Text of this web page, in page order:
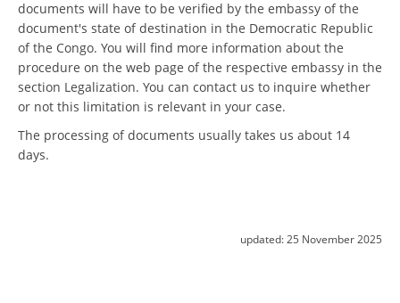
documents will have to be verified by the embassy of the
document's state of destination in the Democratic Republic
of the Congo. You will find more information about the
procedure on the web page of the respective embassy in the
section Legalization. You can contact us to inquire whether
or not this limitation is relevant in your case.
The processing of documents usually takes us about 14
days.
updated: 25 November 2025